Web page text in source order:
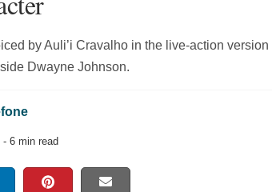
by Auli’i Cravalho in the live-action version
Dwayne Johnson.
- 6 min read